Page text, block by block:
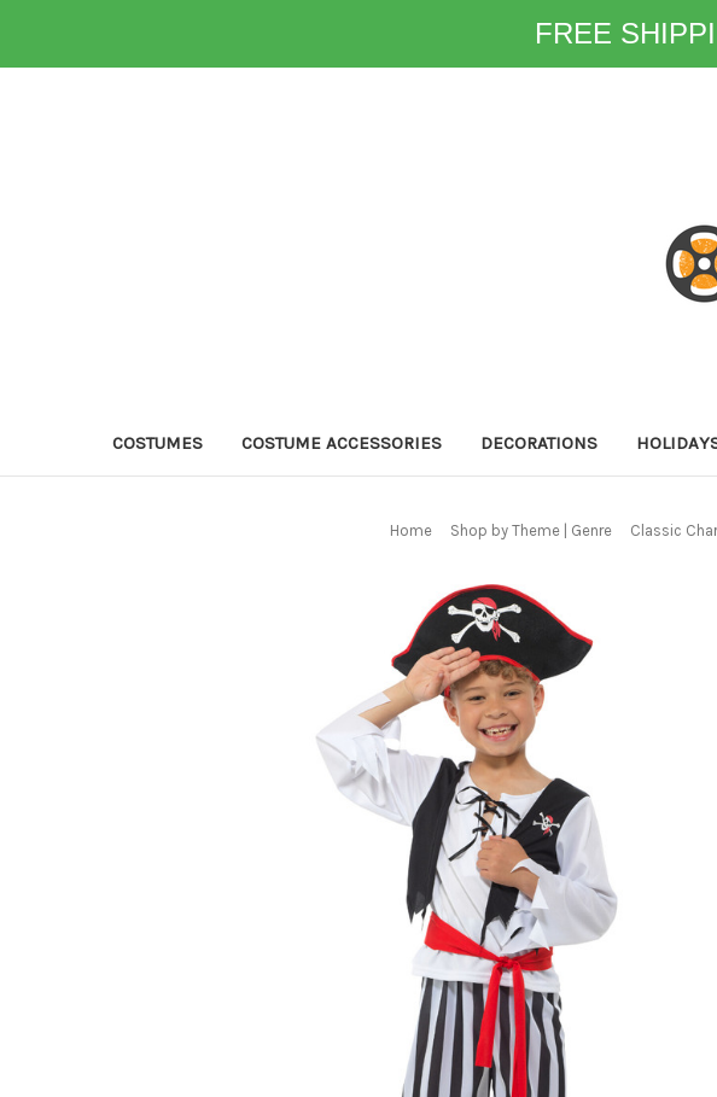
FREE
COSTUMES COSTUME ACCESSORIES DECORATIONS
Home Shop by Theme | Genre Classic